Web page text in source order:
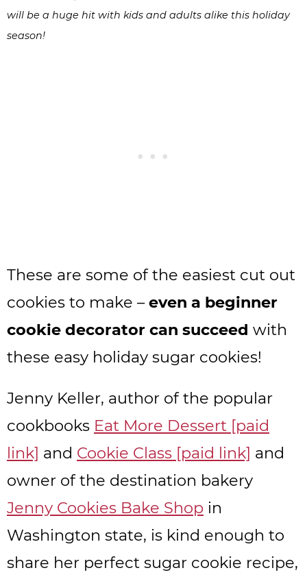
will be a huge hit with kids and adults alike this holiday
season!
These are some of the easiest cut out
cookies to make –even a beginner
cookie decorator can succeed with
these easy holiday sugar cookies!
Jenny Keller, author of the popular
cookbooks Eat More Dessert [paid
link] and Cookie Class [paid link] and
owner of the destination bakery
Jenny Cookies Bake Shop in
Washington state, is kind enough to
share her perfect sugar cookie recipe,